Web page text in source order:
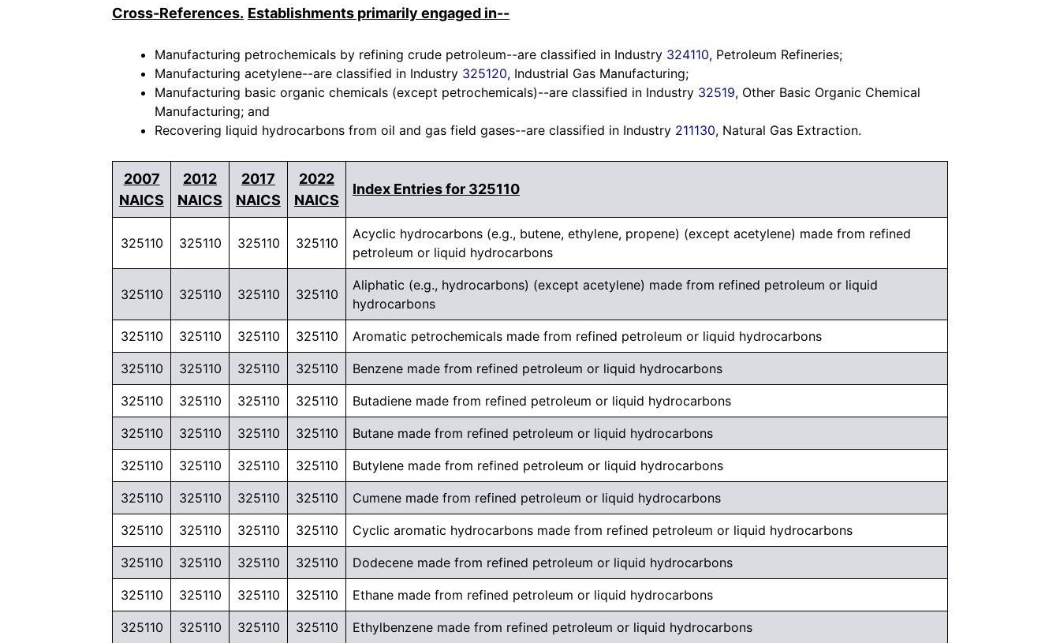
Cross-References. Establishments primarily engaged in--
Manufacturing petrochemicals by refining crude petroleum--are classified in Industry 324110, Petroleum Refineries;
Manufacturing acetylene--are classified in Industry 325120, Industrial Gas Manufacturing;
Manufacturing basic organic chemicals (except petrochemicals)--are classified in Industry 32519, Other Basic Organic Chemical
Manufacturing; and
Recovering liquid hydrocarbons from oil and gas field gases--are classified in Industry 211130, Natural Gas Extraction.
2007
NAICS
2012
NAICS
2017
NAICS
2022
NAICS
Index Entries for 325110
325110 325110 325110 325110
Acyclic hydrocarbons (e.g., butene, ethylene, propene) (except acetylene) made from refined
petroleum or liquid hydrocarbons
325110 325110 325110 325110
Aliphatic (e.g., hydrocarbons) (except acetylene) made from refined petroleum or liquid
hydrocarbons
325110 325110 325110 325110 Aromatic petrochemicals made from refined petroleum or liquid hydrocarbons
325110 325110 325110 325110 Benzene made from refined petroleum or liquid hydrocarbons
325110 325110 325110 325110 Butadiene made from refined petroleum or liquid hydrocarbons
325110 325110 325110 325110 Butane made from refined petroleum or liquid hydrocarbons
325110 325110 325110 325110 Butylene made from refined petroleum or liquid hydrocarbons
325110 325110 325110 325110 Cumene made from refined petroleum or liquid hydrocarbons
325110 325110 325110 325110 Cyclic aromatic hydrocarbons made from refined petroleum or liquid hydrocarbons
325110 325110 325110 325110 Dodecene made from refined petroleum or liquid hydrocarbons
325110 325110 325110 325110 Ethane made from refined petroleum or liquid hydrocarbons
325110 325110 325110 325110 Ethylbenzene made from refined petroleum or liquid hydrocarbons